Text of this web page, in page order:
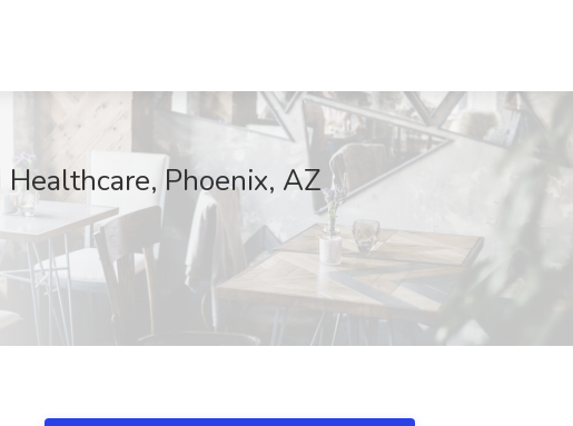
Phoenix, AZ